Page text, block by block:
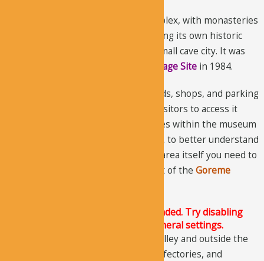
The museum is a vast monastic complex, with monasteries
located next to each other, each having its own historic
church. It gives an impression of a small cave city. It was
UNESCO World Heritage Sitein 1984.
The government of Turkey built roads, shops, and parking
lots to preserve this site and allow visitors to access it
easily. Many visitors just visit the sites within the museum
and ignore the churches nearby. But, to better understand
the history of the churches and the area itself you need to
understand the geographical context of the Goreme
The Justified Image Grid JS is not loaded. Try disabling
Conditional script loading in the General settings.
The museum is a small part of the valley and outside the
museum, there are many chapels, refectories, and